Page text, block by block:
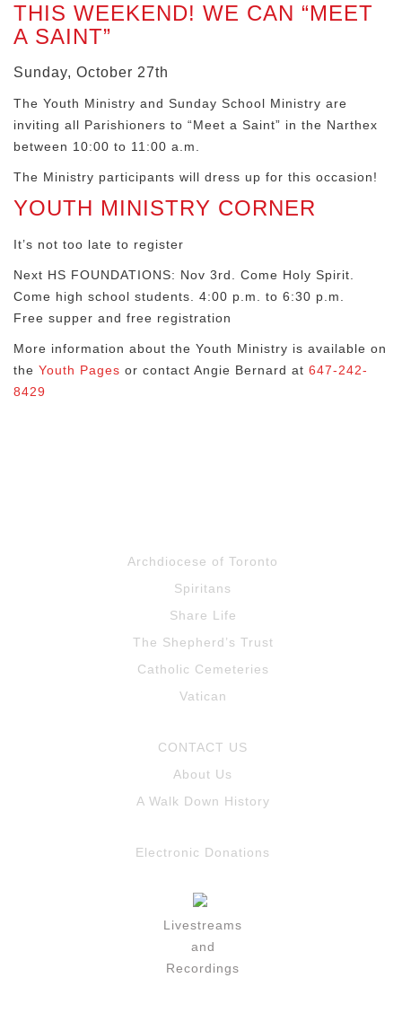
THIS WEEKEND! WE CAN “MEET
A SAINT”
Sunday, October 27th
The Youth Ministry and Sunday School Ministry are
inviting all Parishioners to “Meet a Saint” in the Narthex
between 10:00 to 11:00 a.m.
The Ministry participants will dress up for this occasion!
YOUTH MINISTRY CORNER
It’s not too late to register
Next HS FOUNDATIONS: Nov 3rd. Come Holy Spirit.
Come high school students. 4:00 p.m. to 6:30 p.m.
Free supper and free registration
More information about the Youth Ministry is available on
the Youth Pages or contact Angie Bernard at 647-242-
8429
Archdiocese of Toronto
Spiritans
Share Life
The Shepherd’s Trust
Catholic Cemeteries
Vatican
CONTACT US
About Us
A Walk Down History
Electronic Donations
Livestreams
and
Recordings